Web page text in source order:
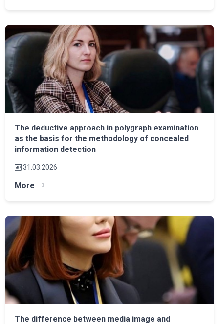
The deductive approach in polygraph examination
as the basis for the methodology of concealed
information detection
31.03.2026
More
The difference between media image and